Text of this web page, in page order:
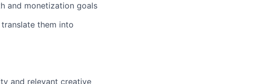
and monetization goals
them into
and relevant creative